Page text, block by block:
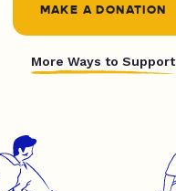
MAKE A DONATION
More Ways to Support